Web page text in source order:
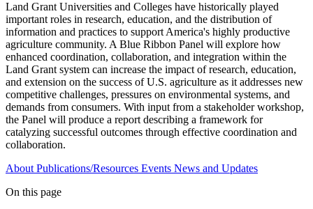
Land Grant Universities and Colleges have historically played
important roles in research, education, and the distribution of
information and practices to support America's highly productive
agriculture community. A Blue Ribbon Panel will explore how
enhanced coordination, collaboration, and integration within the
Land Grant system can increase the impact of research, education,
and extension on the success of U.S. agriculture as it addresses new
competitive challenges, pressures on environmental systems, and
demands from consumers. With input from a stakeholder workshop,
the Panel will produce a report describing a framework for
catalyzing successful outcomes through effective coordination and
collaboration.
About Publications/Resources Events News and Updates
On this page